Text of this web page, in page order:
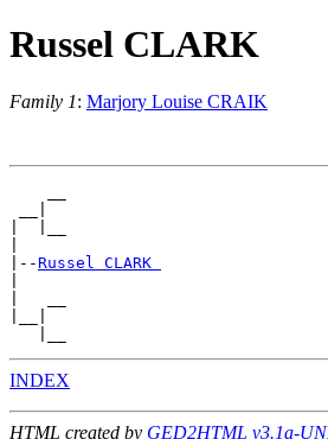
Russel CLARK
Family 1: Marjory Louise CRAIK
|--Russel CLARK
INDEX
HTML created by GED2HTML v3.1a-